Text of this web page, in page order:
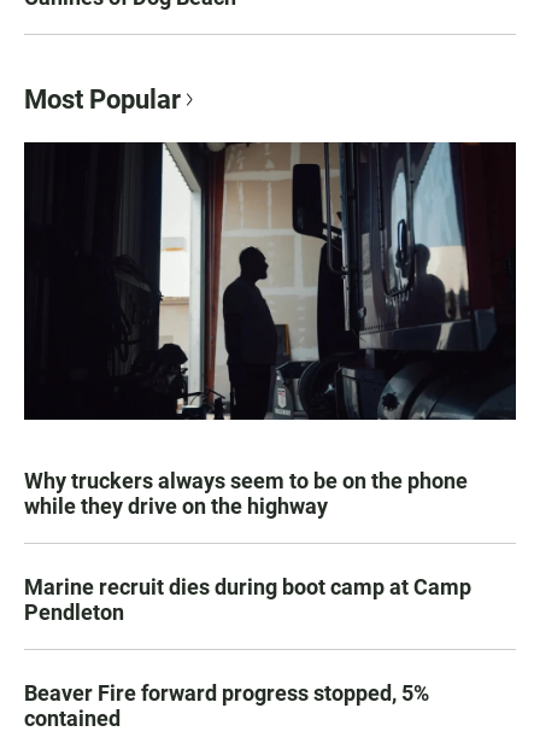
Most Popular
Why truckers always seem to be on the phone
while they drive on the highway
Marine recruit dies during boot camp at Camp
Pendleton
Beaver Fire forward progress stopped, 5%
contained